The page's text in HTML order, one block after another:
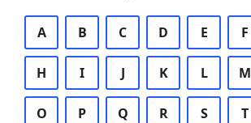
A B C D E F
H I J K L M
O P Q R S T